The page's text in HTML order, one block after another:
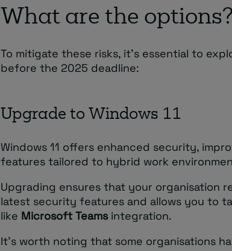
What are the options?
To mitigate these risks, it’s essential to
before the 2025 deadline:
Upgrade to Windows 11
Windows 11 offers enhanced security,
features tailored to hybrid work
Upgrading ensures that your organisation
latest security features and allows you to
like Microsoft Teamsintegration.
It’s worth noting that some organisations